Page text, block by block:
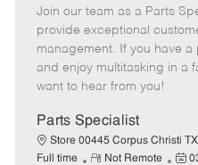
t
e
g
o
e
m
o
t
e
o
s
t
e
d
t
e
Join our team as a Parts
provide exceptional
management. If you have
and enjoy multitasking in a
want to hear from you!
Parts Specialist
Store 00445 Corpus Christi TX
Full time
R
Not Remote
P